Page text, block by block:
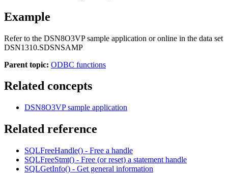
Example
Refer to the DSN8O3VP sample application or online in the data set
DSN1310.SDSNSAMP
Parent topic: ODBC functions
Related concepts
DSN8O3VP sample application
Related reference
SQLFreeHandle() - Free a handle
SQLFreeStmt() - Free (or reset) a statement handle
SQLGetInfo() - Get general information